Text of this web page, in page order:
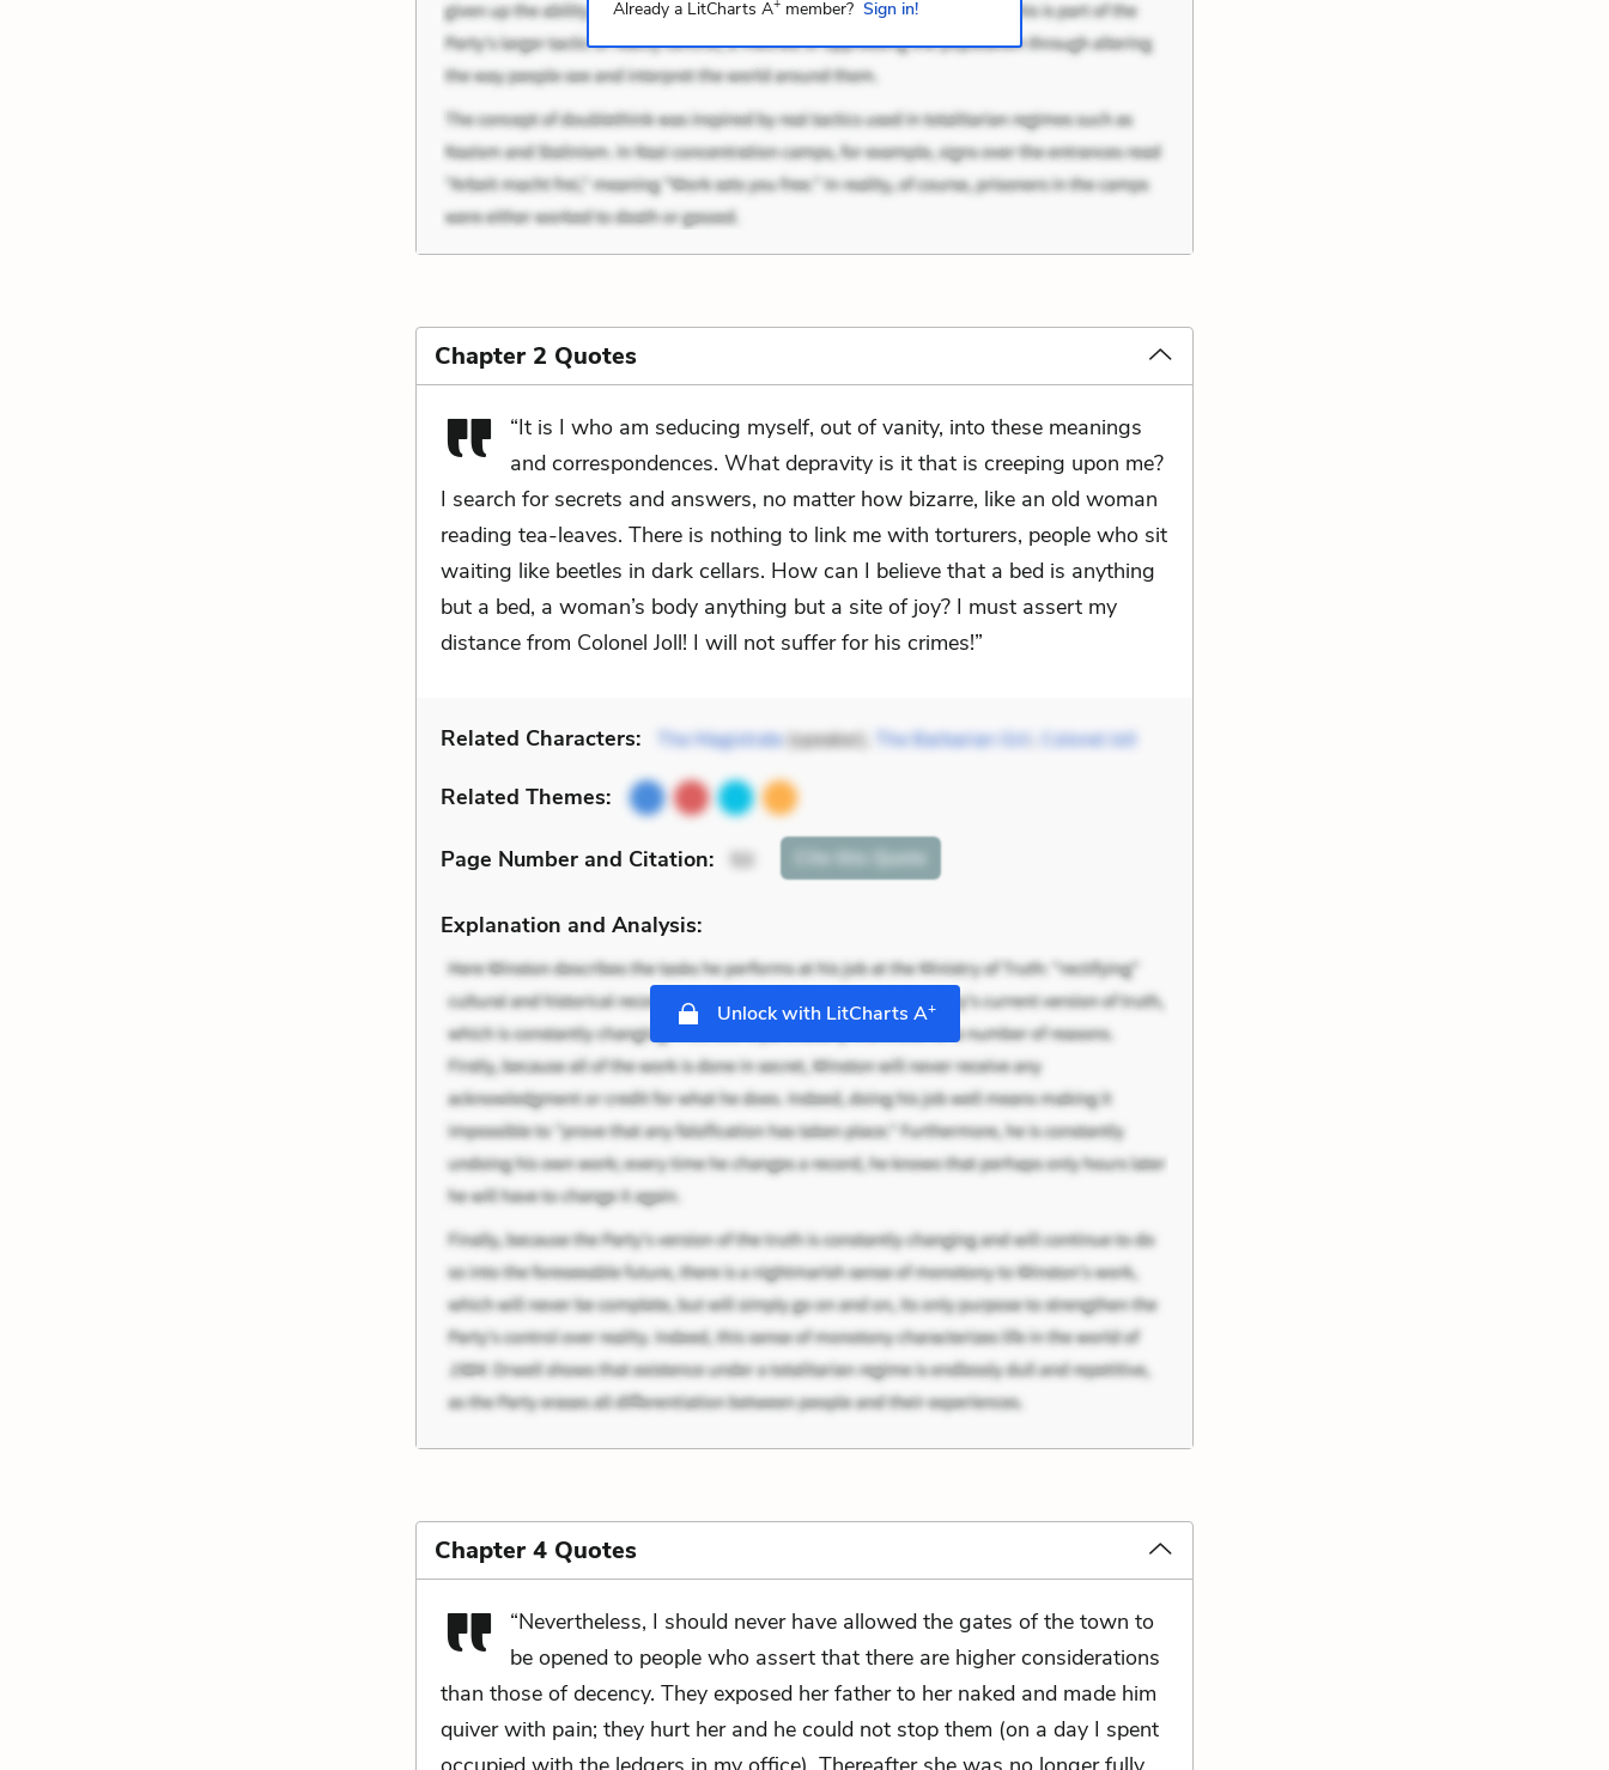
Already a LitCharts A+member? Sign in!
Chapter 2 Quotes
“It is I who am seducing myself, out of vanity, into these meanings
and correspondences. What depravity is it that is creeping upon me?
I search for secrets and answers, no matter how bizarre, like an old woman
reading tea-leaves. There is nothing to link me with torturers, people who sit
waiting like beetles in dark cellars. How can I believe that a bed is anything
but a bed, a woman’s body anything but a site of joy? I must assert my
distance from Colonel Joll! I will not suffer for his crimes!”
Related Characters: The Magistrate(speaker), The Barbarian Girl Colonel Joll
Related Themes:
Page Number and Citation: 50 Cite this Quote
Explanation and Analysis:
Unlock with LitCharts A+
Chapter 4 Quotes
“Nevertheless, I should never have allowed the gates of the town to
be opened to people who assert that there are higher considerations
than those of decency. They exposed her father to her naked and made him
quiver with pain; they hurt her and he could not stop them (on a day I spent